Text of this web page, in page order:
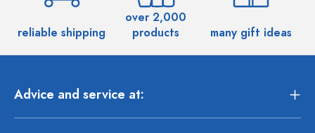
reliable shipping
over 2,000
products
many gift ideas
Advice and service at: